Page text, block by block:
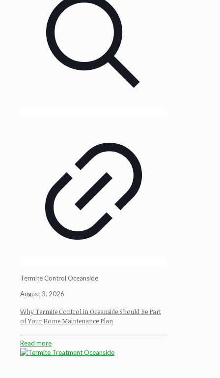
Termite Control Oceanside
August 3, 2026
Why Termite Control in Oceanside Should Be Part
of Your Home Maintenance Plan
Read more